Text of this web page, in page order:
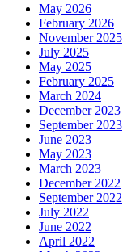
May 2026
February 2026
November 2025
July 2025
May 2025
February 2025
March 2024
December 2023
September 2023
June 2023
May 2023
March 2023
December 2022
September 2022
July 2022
June 2022
April 2022